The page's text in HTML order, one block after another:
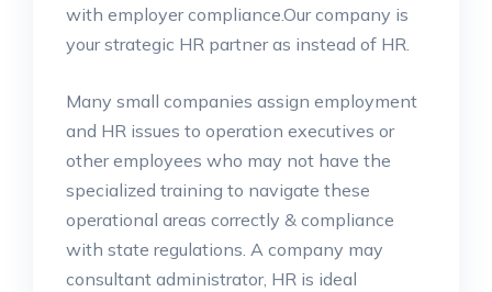
with employer compliance.Our company is
your strategic HR partner as instead of HR.
Many small companies assign employment
and HR issues to operation executives or
other employees who may not have the
specialized training to navigate these
operational areas correctly & compliance
with state regulations. A company may
consultant administrator, HR is ideal